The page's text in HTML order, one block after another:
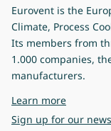
Eurovent is the
Climate, Process
Its members from
1.000 companies,
manufacturers.
Learn moreabout
Sign up for our